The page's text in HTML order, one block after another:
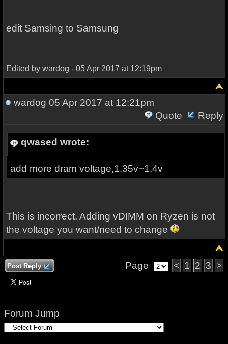
edit Samsing to Samsung
Edited by wardog - 05 Apr 2017 at 12:19pm
wardog 05 Apr 2017 at 12:21pm
Quote
Reply
qwased wrote:
add more dram voltage,1.35v~1.4v
This is incorrect. Adding vDIMM on Ryzen is not
the voltage you want/need to change
Post Reply Page < 1 2 3 >
Forum Jump